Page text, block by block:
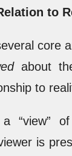
to
core
about
to
“view”
is